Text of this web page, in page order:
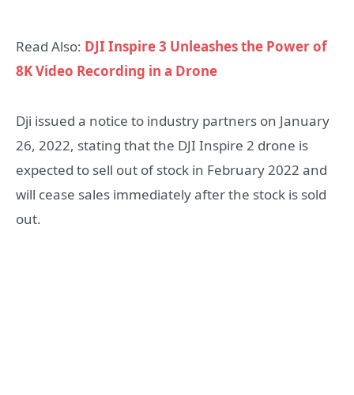
Read Also: DJI Inspire 3 Unleashes the Power of
8K Video Recording in a Drone
Dji issued a notice to industry partners on January
26, 2022, stating that the DJI Inspire 2 drone is
expected to sell out of stock in February 2022 and
will cease sales immediately after the stock is sold
out.